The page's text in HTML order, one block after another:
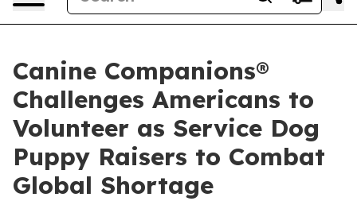
Canine Companions®
Challenges Americans to
Volunteer as Service Dog
Puppy Raisers to Combat
Global Shortage